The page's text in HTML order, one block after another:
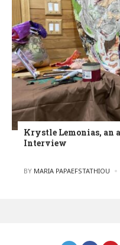
Krystle Lemonias, an
Interview
POSTED
BY MARIA PAPAEFSTATHIOU